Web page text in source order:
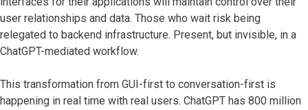
user relationships and data. Those who wait risk being
relegated to backend infrastructure. Present, but invisible, in a
ChatGPT-mediated workflow.
This transformation from GUI-first to conversation-first is
happening in real time with real users. ChatGPT has 800 million